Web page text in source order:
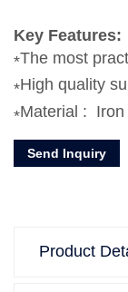
Key Features:
The most
High quality
Material : Iron
Send Inquiry
Product